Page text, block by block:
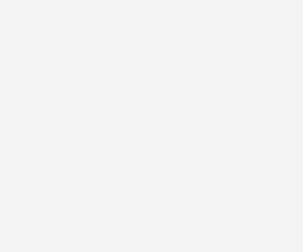
read in the present as well as
pavilion is distinct from
a lot about Dalí as a
What does he mean for
but also something focussed.